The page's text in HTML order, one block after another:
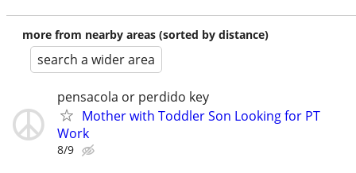
more from nearby areas (sorted by distance)
search a wider area
pensacola or perdido key
Mother with Toddler Son Looking for PT
Work
8/9